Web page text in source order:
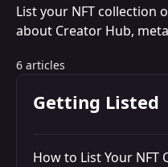
List your NFT collection
about Creator Hub,
6 articles
Getting Listed
How to List Your NFT